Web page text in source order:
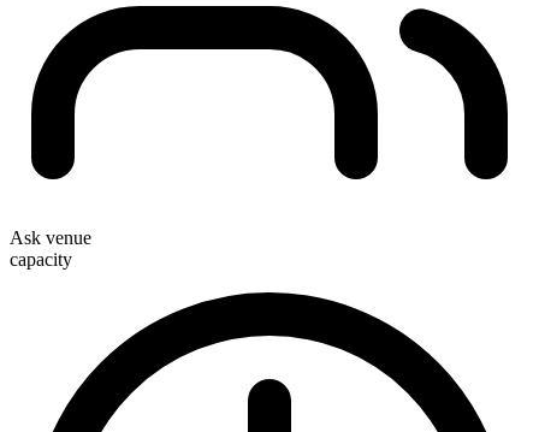
Ask venue
capacity